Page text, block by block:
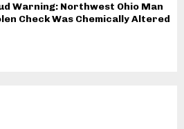
Warning: Northwest Ohio Man
Check Was Chemically Altered